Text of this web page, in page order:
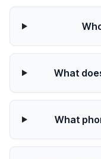
What
What